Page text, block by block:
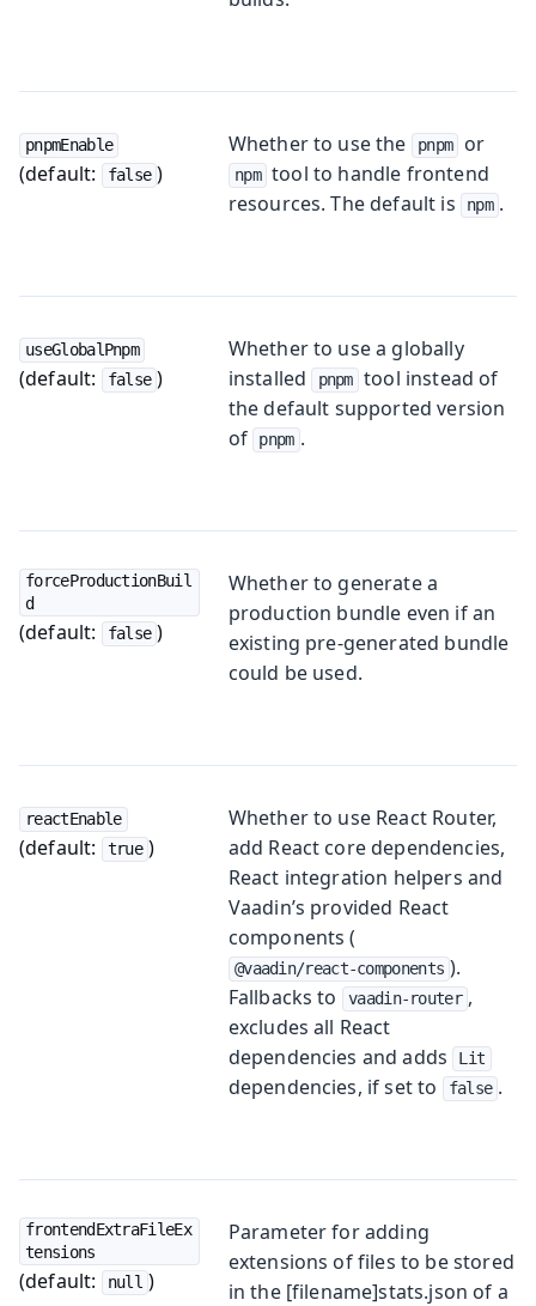
pnpmEnable
(default: false )
Whether to use the pnpm or
npm tool to handle frontend
resources. The default is
npm .
useGlobalPnpm
(default: false )
Whether to use a globally
installed
pnpm tool instead of
the default supported version
of
pnpm .
forceProductionBuil
d
(default: false )
Whether to generate a
production bundle even if an
existing pre-generated bundle
could be used.
reactEnable
(default: true )
Whether to use React Router,
add React core dependencies,
React integration helpers and
Vaadin’s provided React
components (
@vaadin/react-components ).
Fallbacks to
vaadin-router ,
excludes all React
dependencies and adds
Lit
dependencies, if set to false .
frontendExtraFileEx
tensions
(default: null )
Parameter for adding
extensions of files to be stored
in the [filename]stats.json of a